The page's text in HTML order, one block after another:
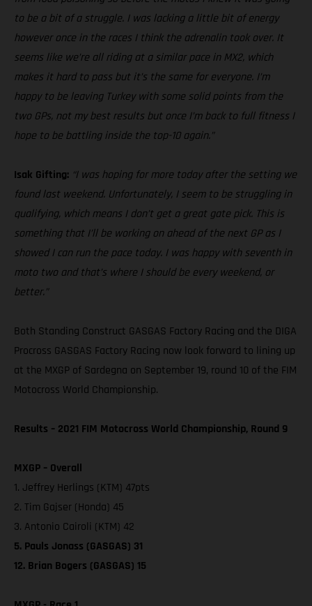
to be a bit of a struggle. I was lacking a little bit of energy
however once in the races I think the adrenalin took over. It
seems like we’re all riding at a similar pace in MX2, which
makes it hard to pass but it’s the same for everyone. I’m
happy to be leaving Turkey with some solid points from the
two GPs, not my best results but once I’m back to full fitness I
hope to be battling inside the top-10 again.”
Isak Gifting: “I was hoping for more today after the setting we
found last weekend. Unfortunately, I seem to be struggling in
qualifying, which means I don’t get a great gate pick. This is
something that I’ll be working on ahead of the next GP as I
showed I can run the pace today. I was happy with seventh in
moto two and that’s where I should be every weekend, or
better.”
Both Standing Construct GASGAS Factory Racing and the DIGA
Procross GASGAS Factory Racing now look forward to lining up
at the MXGP of Sardegna on September 19, round 10 of the FIM
Motocross World Championship.
Results – 2021 FIM Motocross World Championship, Round 9
MXGP – Overall
1. Jeffrey Herlings (KTM) 47pts
2. Tim Gajser (Honda) 45
3. Antonio Cairoli (KTM) 42
5. Pauls Jonass (GASGAS) 31
12. Brian Bogers (GASGAS) 15